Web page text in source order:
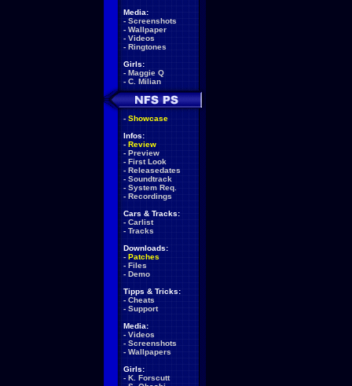
Media:
- Screenshots
- Wallpaper
- Videos
- Ringtones
Girls:
- Maggie Q
- C. Milian
- Showcase
Infos:
- Review
- Preview
- First Look
- Releasedates
- Soundtrack
- System Req.
- Recordings
Cars & Tracks:
- Carlist
- Tracks
Downloads:
- Patches
- Files
- Demo
Tipps & Tricks:
- Cheats
- Support
Media:
- Videos
- Screenshots
- Wallpapers
Girls:
- K. Forscutt